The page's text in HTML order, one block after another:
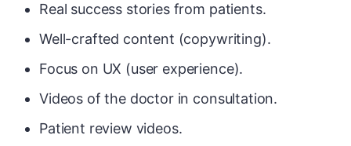
Real success stories from patients.
Well-crafted content (copywriting).
Focus on UX (user experience).
Videos of the doctor in consultation.
Patient review videos.